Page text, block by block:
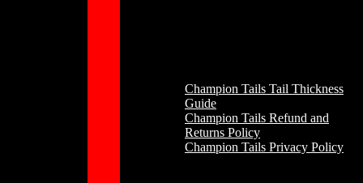
Champion Tails Tail Thickness
Guide
Champion Tails Refund and
Returns Policy
Champion Tails Privacy Policy